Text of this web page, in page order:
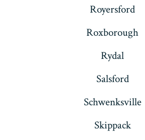
Royersford
Roxborough
Rydal
Salsford
Schwenksville
Skippack